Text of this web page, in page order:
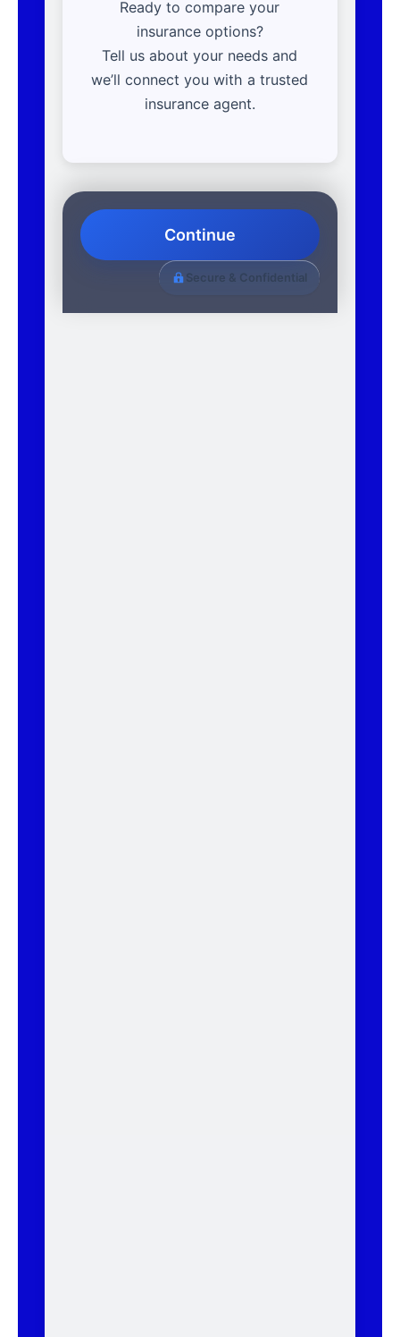
Ready to compare your
insurance options?
Tell us about your needs and
we’ll connect you with a trusted
insurance agent.
Continue
Secure & Confidential